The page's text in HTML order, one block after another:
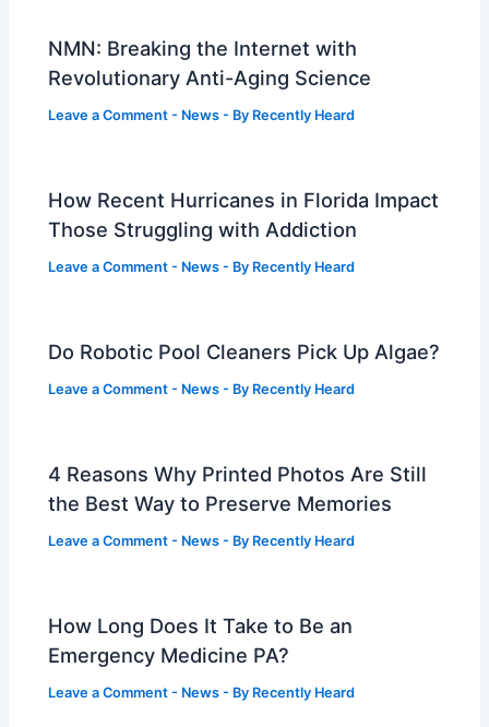
NMN: Breaking the Internet with
Revolutionary Anti-Aging Science
Leave a Comment - News - By Recently Heard
How Recent Hurricanes in Florida Impact
Those Struggling with Addiction
Leave a Comment - News - By Recently Heard
Do Robotic Pool Cleaners Pick Up Algae?
Leave a Comment - News - By Recently Heard
4 Reasons Why Printed Photos Are Still
the Best Way to Preserve Memories
Leave a Comment - News - By Recently Heard
How Long Does It Take to Be an
Emergency Medicine PA?
Leave a Comment - News - By Recently Heard